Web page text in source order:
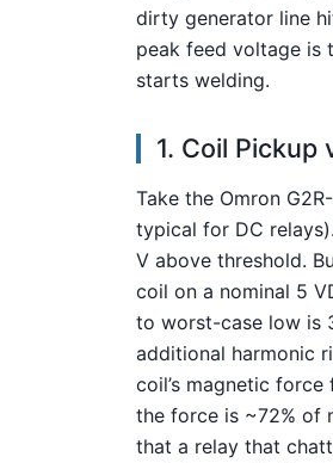
dirty generator line
peak feed voltage is
starts welding.
1. Coil
Take the Omron
typical for DC
V above threshold.
coil on a nominal 5
to worst-case low is
additional harmonic
coil’s magnetic
the force is ~72% of
that a relay that